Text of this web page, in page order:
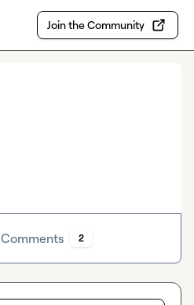
Join the Community
Comments 2